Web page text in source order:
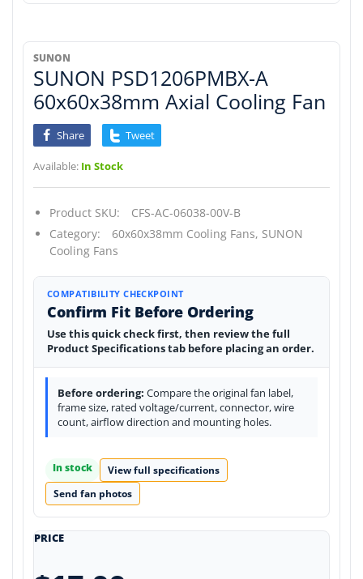
SUNON
SUNON PSD1206PMBX-A
60x60x38mm Axial Cooling Fan
Share Tweet
Available: In Stock
Product SKU:
CFS-AC-06038-00V-B
Category:
60x60x38mm Cooling Fans, SUNON
Cooling Fans
COMPATIBILITY CHECKPOINT
Confirm Fit Before Ordering
Use this quick check first, then review the full
Product Specifications tab before placing an order.
Before ordering: Compare the original fan label,
frame size, rated voltage/current, connector, wire
count, airflow direction and mounting holes.
In stock
View full specifications
Send fan photos
PRICE